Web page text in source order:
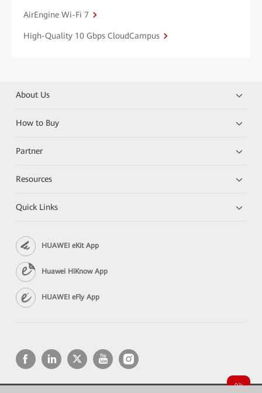
AirEngine Wi-Fi 7
High-Quality 10 Gbps CloudCampus
About Us
How to Buy
Partner
Resources
Quick Links
HUAWEI eKit App
Huawei HiKnow App
HUAWEI eFly App